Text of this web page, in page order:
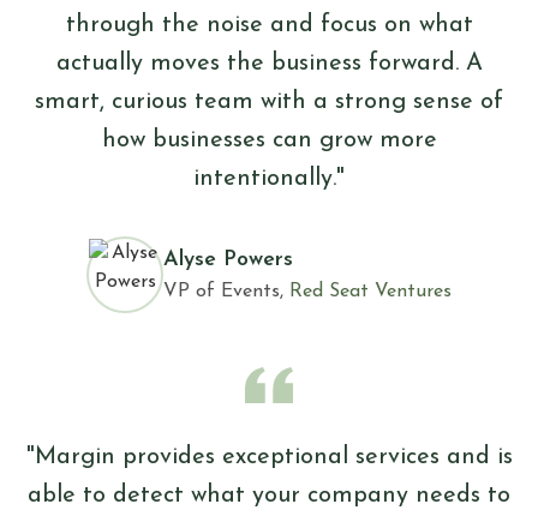
through the noise and focus on what
actually moves the business forward. A
smart, curious team with a strong sense of
how businesses can grow more
intentionally."
Alyse Powers
VP of Events, Red Seat Ventures
"Margin provides exceptional services and is
able to detect what your company needs to